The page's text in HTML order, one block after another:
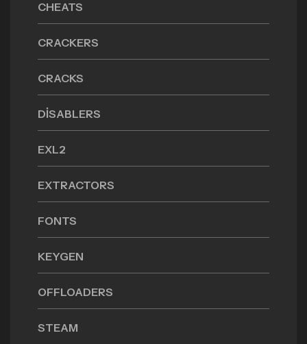
CHEATS
CRACKERS
CRACKS
DISABLERS
EXL2
EXTRACTORS
FONTS
KEYGEN
OFFLOADERS
STEAM